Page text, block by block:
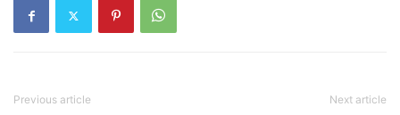
Previous article Next article